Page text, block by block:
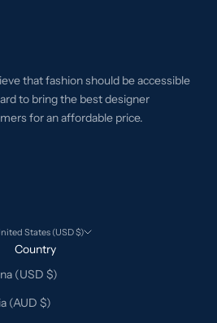
that fashion should be accessible
to bring the best designer
for an affordable price.
United States (USD $)
Country
Argentina (USD $)
Australia (AUD $)